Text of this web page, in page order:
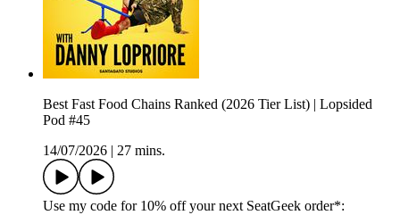
Best Fast Food Chains Ranked (2026 Tier List) | Lopsided
Pod #45
14/07/2026
27 mins.
Use my code for 10% off your next SeatGeek order*: